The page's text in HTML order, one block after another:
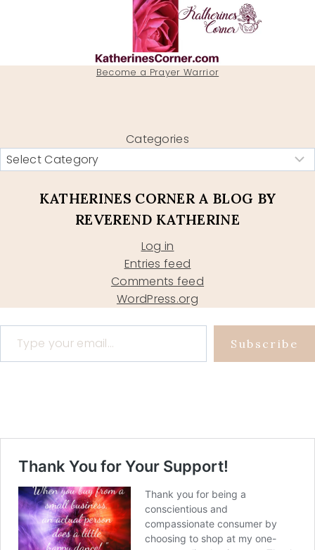
Become a Prayer Warrior
Categories
KATHERINES CORNER A BLOG BY
REVEREND KATHERINE
Log in
Entries feed
Comments feed
WordPress.org
Type your email…
Subscribe